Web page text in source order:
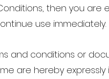
then you are
use immediately.
and conditions or
are hereby